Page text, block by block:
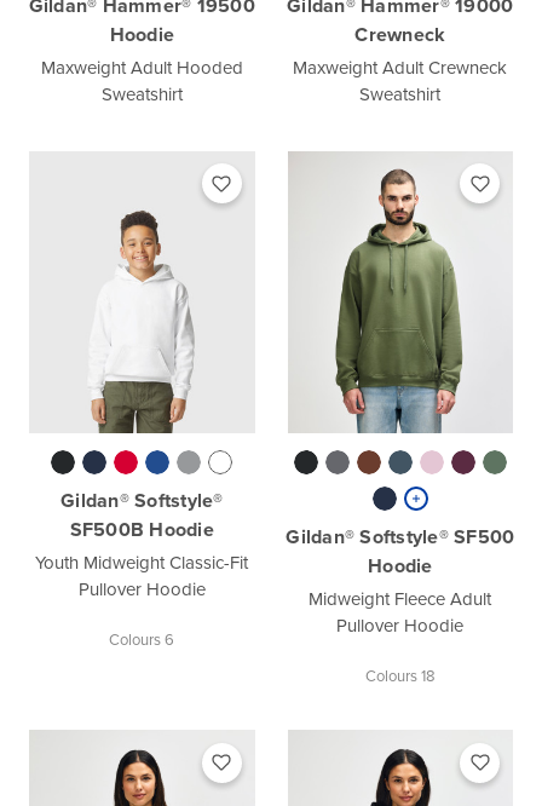
Gildan® Hammer® 19500
Hoodie
Maxweight Adult Hooded
Sweatshirt
Gildan® Hammer® 19000
Crewneck
Maxweight Adult Crewneck
Sweatshirt
Gildan® Softstyle®
SF500B Hoodie
Youth Midweight Classic-Fit
Pullover Hoodie
Colours 6
Gildan® Softstyle® SF500
Hoodie
Midweight Fleece Adult
Pullover Hoodie
Colours 18